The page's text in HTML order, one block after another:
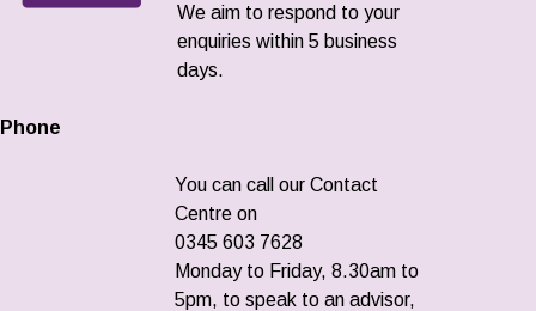
We aim to respond to your
enquiries within 5 business
days.
Phone
You can call our Contact
Centre on
0345 603 7628
Monday to Friday, 8.30am to
5pm, to speak to an advisor,